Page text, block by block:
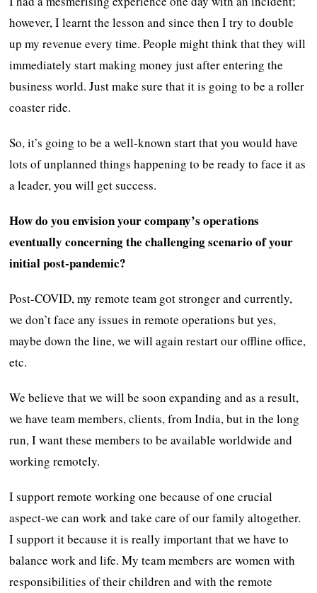
however, I learnt the lesson and since then I try to double
up my revenue every time. People might think that they will
immediately start making money just after entering the
business world. Just make sure that it is going to be a roller
coaster ride.
So, it’s going to be a well-known start that you would have
lots of unplanned things happening to be ready to face it as
a leader, you will get success.
How do you envision your company’s operations
eventually concerning the challenging scenario of your
initial post-pandemic?
Post-COVID, my remote team got stronger and currently,
we don’t face any issues in remote operations but yes,
maybe down the line, we will again restart our offline office,
etc.
We believe that we will be soon expanding and as a result,
we have team members, clients, from India, but in the long
run, I want these members to be available worldwide and
working remotely.
I support remote working one because of one crucial
aspect-we can work and take care of our family altogether.
I support it because it is really important that we have to
balance work and life. My team members are women with
responsibilities of their children and with the remote